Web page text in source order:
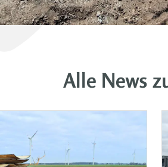
Alle News